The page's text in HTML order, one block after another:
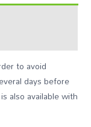
to avoid
days before
also available with